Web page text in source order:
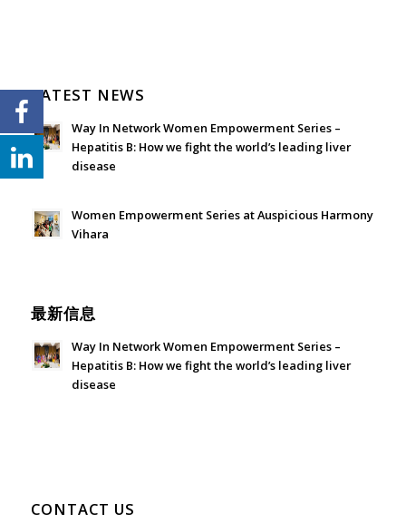
LATEST NEWS
Way In Network Women Empowerment Series –
Hepatitis B: How we fight the world’s leading liver
disease
Women Empowerment Series at Auspicious Harmony
Vihara
最新信息
Way In Network Women Empowerment Series –
Hepatitis B: How we fight the world’s leading liver
disease
CONTACT US